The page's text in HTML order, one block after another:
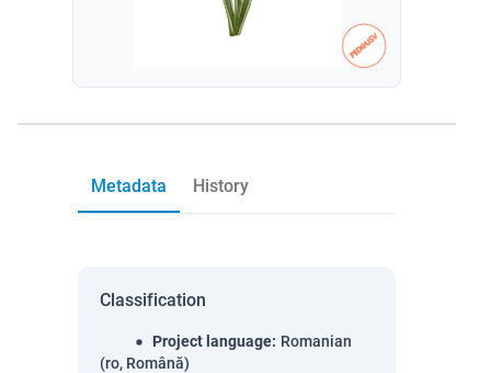
Metadata History
Classification
Project language: Romanian
(ro, Română)